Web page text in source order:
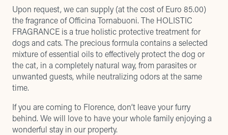
Upon request, we can supply (at the cost of Euro 85.00)
the fragrance of Officina Tornabuoni. The HOLISTIC
FRAGRANCE is a true holistic protective treatment for
dogs and cats. The precious formula contains a selected
mixture of essential oils to effectively protect the dog or
the cat, in a completely natural way, from parasites or
unwanted guests, while neutralizing odors at the same
time.
If you are coming to Florence, don’t leave your furry
behind. We will love to have your whole family enjoying a
wonderful stay in our property.